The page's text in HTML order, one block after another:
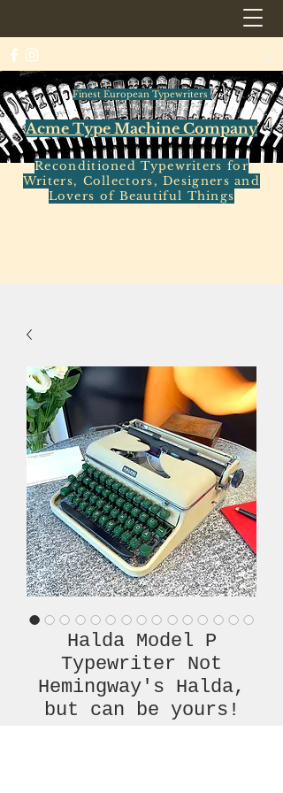
Finest European Typewriters
Acme Type Machine Company
Reconditioned Typewriters for
Writers, Collectors, Designers and
Lovers of Beautiful Things
Halda Model P
Typewriter Not
Hemingway's Halda,
but can be yours!